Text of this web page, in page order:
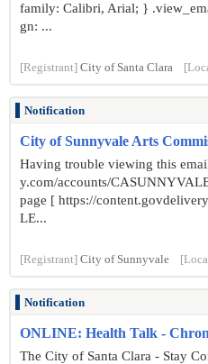
family: Calibri, Arial; }
gn: ...
[Registrant] City of Santa Clara
Notification
City of Sunnyvale Arts
Having trouble viewing this
y.com/accounts/
page [ https://
LE...
[Registrant] City of Sunnyvale
Notification
ONLINE: Health Talk -
The City of Santa Clara - Stay